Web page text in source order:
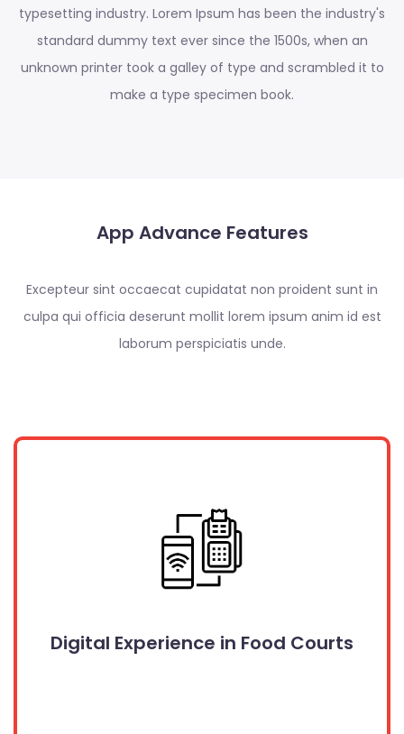
typesetting industry. Lorem Ipsum has been the industry's
standard dummy text ever since the 1500s, when an
unknown printer took a galley of type and scrambled it to
make a type specimen book.
App Advance Features
Excepteur sint occaecat cupidatat non proident sunt in
culpa qui officia deserunt mollit lorem ipsum anim id est
laborum perspiciatis unde.
Digital Experience in Food Courts